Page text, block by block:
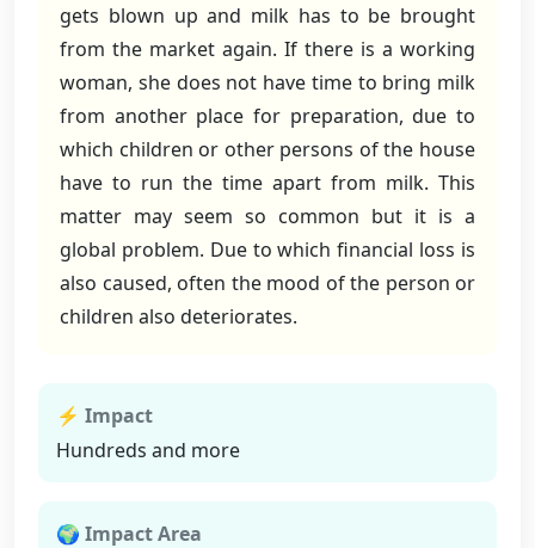
gets blown up and milk has to be brought
from the market again. If there is a working
woman, she does not have time to bring milk
from another place for preparation, due to
which children or other persons of the house
have to run the time apart from milk. This
matter may seem so common but it is a
global problem. Due to which financial loss is
also caused, often the mood of the person or
children also deteriorates.
⚡ Impact
Hundreds and more
🌍 Impact Area